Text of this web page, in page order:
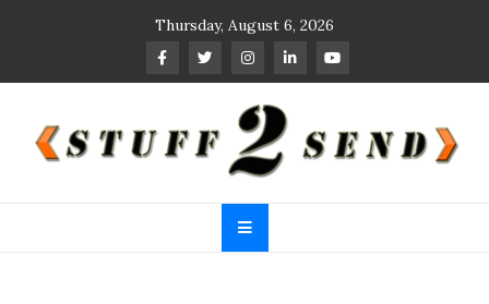
Thursday, August 6, 2026
Stuff 2 Send